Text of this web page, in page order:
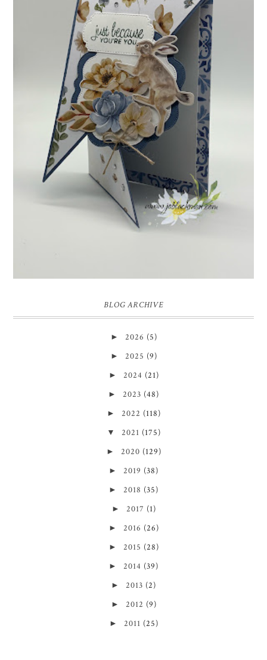
INSPIRE.CREATE.CHALLENGE #218 |
ANIMALS/CREATURES
Good morning and welcome to Inspire.Create.Challenge #218! This
week we have a theme challenge.
BLOG ARCHIVE
► 2026 (5)
► 2025 (9)
► 2024 (21)
► 2023 (48)
► 2022 (118)
▼ 2021 (175)
► 2020 (129)
► 2019 (38)
► 2018 (35)
► 2017 (1)
► 2016 (26)
► 2015 (28)
► 2014 (39)
► 2013 (2)
► 2012 (9)
► 2011 (25)